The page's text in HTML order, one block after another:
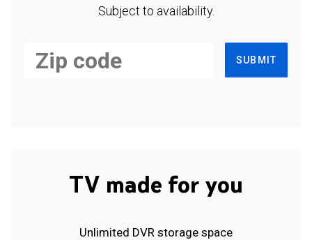
Subject to availability.
SUBMIT
TV made for you
Unlimited DVR storage space